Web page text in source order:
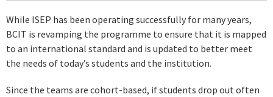
While ISEP has been operating successfully for many years,
BCIT is revamping the programme to ensure that it is mapped
to an international standard and is updated to better meet
the needs of today’s students and the institution.
Since the teams are cohort-based, if students drop out often